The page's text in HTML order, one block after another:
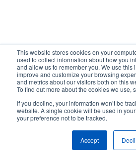
This website stores cookies on your
used to collect information about how you
and allow us to remember you. We use this
improve and customize your browsing
and metrics about our visitors both on this
To find out more about the cookies we use,
If you decline, your information won’t be
website. A single cookie will be used in
your preference not to be tracked.
Accept